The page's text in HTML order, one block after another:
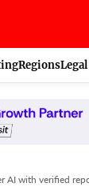
Regions
AI with verified